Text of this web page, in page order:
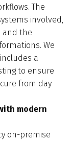
The
involved,
and the
We
a
to ensure
from day
modern
on-premise